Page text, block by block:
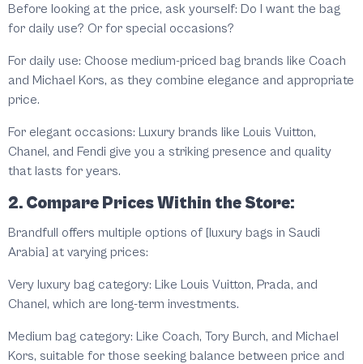
Before looking at the price, ask yourself: Do I want the bag
for daily use? Or for special occasions?
For daily use: Choose medium-priced bag brands like Coach
and Michael Kors, as they combine elegance and appropriate
price.
For elegant occasions: Luxury brands like Louis Vuitton,
Chanel, and Fendi give you a striking presence and quality
that lasts for years.
2. Compare Prices Within the Store:
Brandfull offers multiple options of [luxury bags in Saudi
Arabia] at varying prices:
Very luxury bag category: Like Louis Vuitton, Prada, and
Chanel, which are long-term investments.
Medium bag category: Like Coach, Tory Burch, and Michael
Kors, suitable for those seeking balance between price and